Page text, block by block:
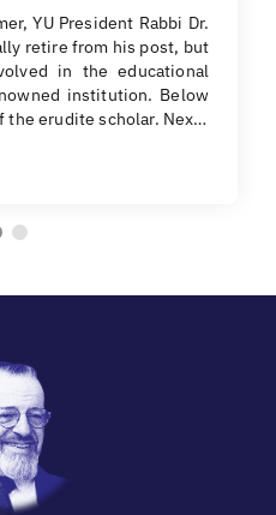
YU President Rabbi Dr.
retire from his post, but
in the educational
institution. Below
the erudite scholar. Nex…